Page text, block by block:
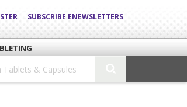
SUBSCRIBE ENEWSLETTERS